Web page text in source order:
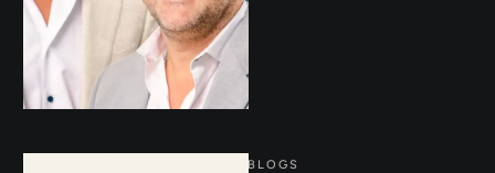
that prioritize natural
BLOGS